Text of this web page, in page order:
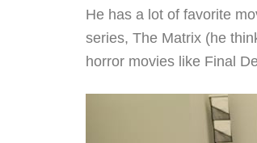
He has a lot of favorite
series, The Matrix (he
horror movies like Final